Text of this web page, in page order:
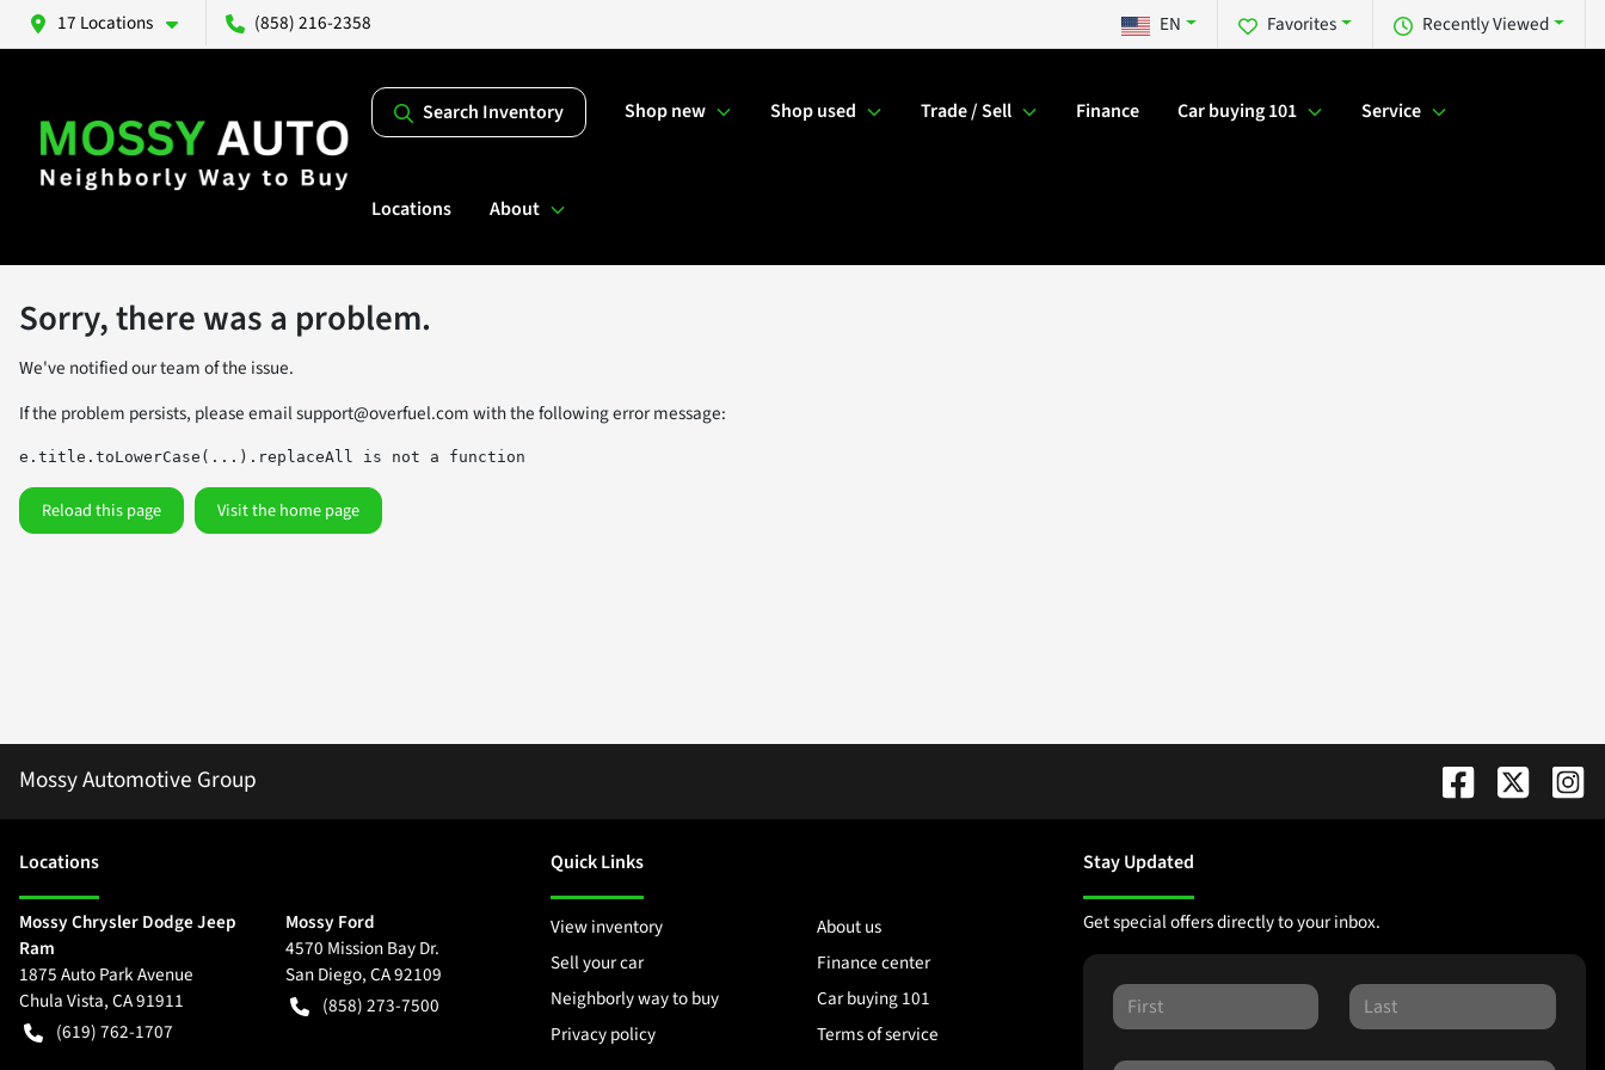
17 Locations (858) 216-2358 Recently Viewed
Favorites
EN
Search Inventory Shop new Shop used Trade / Sell Finance Car buying 101 Service
Locations About
Sorry, there was a problem.
We've notified our team of the issue.
If the problem persists, please emailsupport@overfuel.comwith the following error message:
e.title.toLowerCase(...).replaceAll is not a function
Reload this page Visit the home page
Mossy Automotive Group
Locations
Mossy Chrysler Dodge Jeep
Ram
1875 Auto Park Avenue
Chula Vista,CA91911
(619) 762-1707
Mossy Ford
4570 Mission Bay Dr.
San Diego,CA92109
(858) 273-7500
Quick Links
View inventory
About us
Sell your car
Finance center
Neighborly way to buy
Car buying 101
Privacy policy
Terms of service
Stay Updated
Get special offers directly to your inbox.